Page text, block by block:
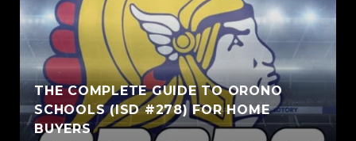
THE COMPLETE GUIDE TO ORONO
SCHOOLS (ISD #278) FOR HOME
BUYERS